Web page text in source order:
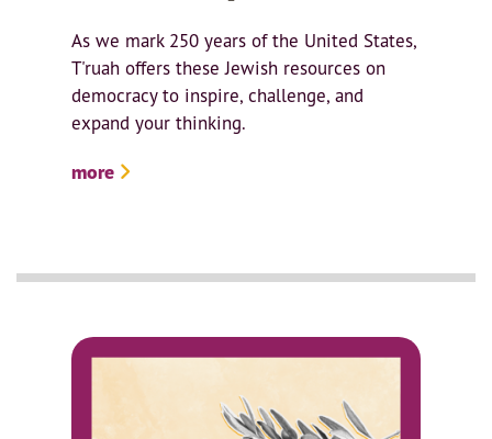
As we mark 250 years of the United States,
T'ruah offers these Jewish resources on
democracy to inspire, challenge, and
expand your thinking.
more